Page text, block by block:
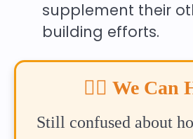
supplement their
building efforts.
🙋‍♂️ We Can
Still confused about